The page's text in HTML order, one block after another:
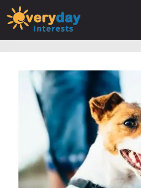
Skip
to
content